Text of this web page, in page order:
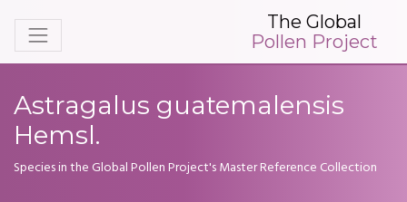
The Global
Pollen Project
Astragalus guatemalensis
Hemsl.
Species in the Global Pollen Project's Master Reference Collection